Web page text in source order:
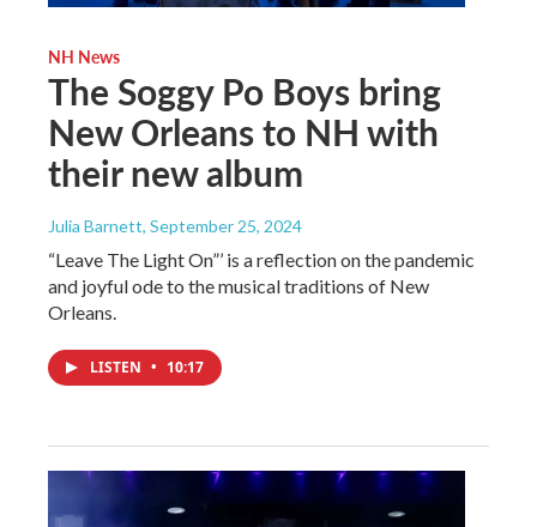
NH News
The Soggy Po Boys bring
New Orleans to NH with
their new album
Julia Barnett, September 25, 2024
“Leave The Light On”’ is a reflection on the pandemic
and joyful ode to the musical traditions of New
Orleans.
LISTEN • 10:17